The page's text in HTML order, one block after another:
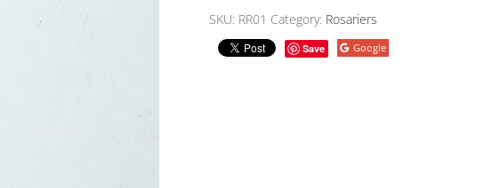
SKU: RR01 Category: Rosariers
Google
Save